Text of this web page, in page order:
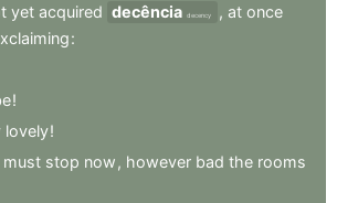
yet acquired decência decency , at once
:
!
lovely!
must stop now , however bad the rooms